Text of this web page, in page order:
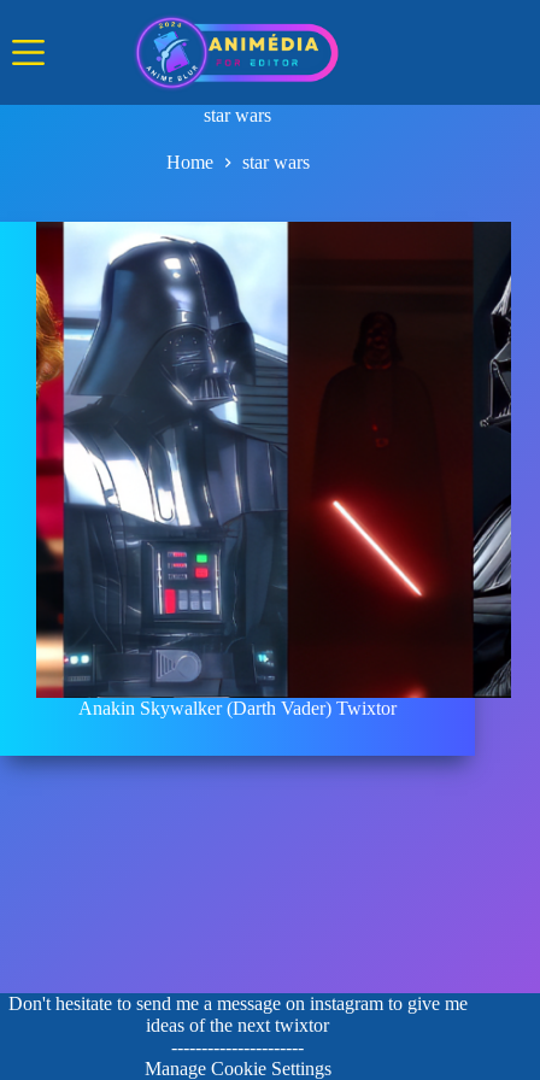
content
star wars
Home star wars
Anakin Skywalker (Darth Vader) Twixtor
Don't hesitate to send me a message on instagram to give me
ideas of the next twixtor
----------------------
Manage Cookie Settings